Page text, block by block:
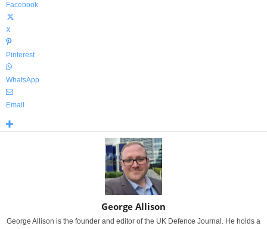
Facebook
X
Pinterest
WhatsApp
Email
George Allison
George Allison is the founder and editor of the UK Defence Journal. He holds a